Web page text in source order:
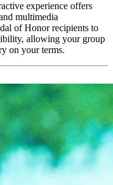
experience offers
multimedia
of Honor recipients to
allowing your group
on your terms.